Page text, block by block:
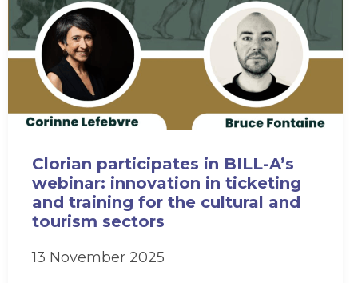
Clorian participates in BILL-A’s
webinar: innovation in ticketing
and training for the cultural and
tourism sectors
13 November 2025